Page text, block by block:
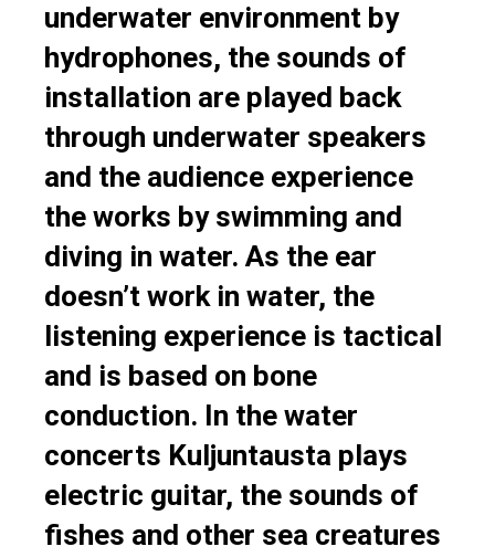
underwater environment by
hydrophones, the sounds of
installation are played back
through underwater speakers
and the audience experience
the works by swimming and
diving in water. As the ear
doesn’t work in water, the
listening experience is tactical
and is based on bone
conduction. In the water
concerts Kuljuntausta plays
electric guitar, the sounds of
fishes and other sea creatures